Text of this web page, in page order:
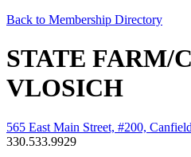
Back to Membership Directory
STATE FARM/
VLOSICH
565 East Main Street, #200,
330.533.9929